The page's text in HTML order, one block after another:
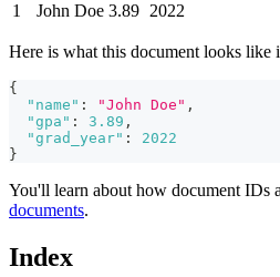
1
John Doe 3.89 2022
Here is what this document looks like
{
"name" : "John Doe" ,
"gpa" : 3.89 ,
"grad_year" :
2022
}
You'll learn about how document IDs
documents.
Index